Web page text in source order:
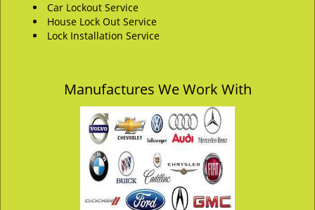
Car Lockout Service
House Lock Out Service
Lock Installation Service
Manufactures We Work With